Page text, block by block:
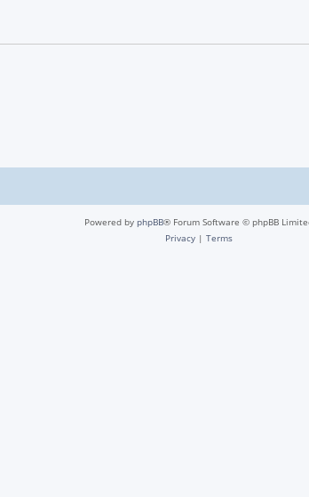
Powered by phpBB® Forum Software © phpBB
Privacy | Terms